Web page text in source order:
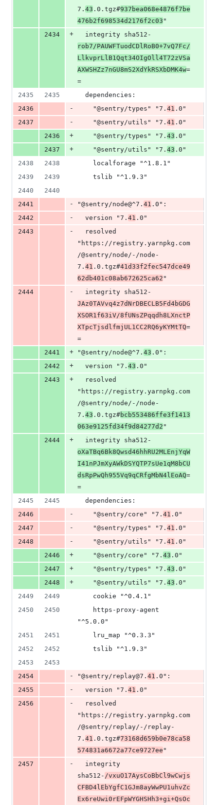
7. 43 .0.tgz#937bea068e4876f7be
476b2f698534d2176f2c03 "
2434
+
  integrity sha512-
rob7/PAUWFTuodCDlRoB0+7vQ7Fc/
LlkvprLlB1Qqt34OIgOll4T72zVSa
AXWSHZz7nGU8mS2XdYkRSXbDMK4w=
=
2435
2435
  dependencies:
2436
-
    "@sentry/types" "7.
41 .0"
2437
-
    "@sentry/utils" "7.
41 .0"
2436
+
    "@sentry/types" "7.
43 .0"
2437
+
    "@sentry/utils" "7.
43 .0"
2438
2438
    localforage "^1.8.1"
2439
2439
    tslib "^1.9.3"
2440
2440
2441
- "@sentry/node@^7. 41 .0":
2442
-
  version "7.
41 .0"
2443
-
"https://registry.yarnpkg.com
/@sentry/node/-/node-
7. 41 .0.tgz#41d33f2fec547dce49
62db401c08ab672625ca62 "
2444
-
  integrity sha512-
JAz0TAVvq4z7dNrDBECLB5Fd4bGDG
XSOR1f63iV/8fUNsZPqqdh8LXnctP
XTpcTjsdlfmjUL1CC2RQ6yKYMtTQ=
=
2441
+ "@sentry/node@^7. 43 .0":
2442
+
  version "7.
43 .0"
2443
+
"https://registry.yarnpkg.com
/@sentry/node/-/node-
7. 43 .0.tgz#bcb553486ffe3f1413
063e9125fd34f9d84277d2 "
2444
+
  integrity sha512-
oXaTBq6Bk8Qwsd46hhRU2MLEnjYqW
I41nPJmXyAWkDSYQTP7sUe1qM8bCU
dsRpPwQh955Vq9qCRfgMbN4lEoAQ=
=
2445
2445
  dependencies:
2446
-
    "@sentry/core" "7.
41 .0"
2447
-
    "@sentry/types" "7.
41 .0"
2448
-
    "@sentry/utils" "7.
41 .0"
2446
+
    "@sentry/core" "7.
43 .0"
2447
+
    "@sentry/types" "7.
43 .0"
2448
+
    "@sentry/utils" "7.
43 .0"
2449
2449
    cookie "^0.4.1"
2450
2450
"^5.0.0"
2451
2451
    lru_map "^0.3.3"
2452
2452
    tslib "^1.9.3"
2453
2453
2454
- "@sentry/replay@7. 41 .0":
2455
-
  version "7.
41 .0"
2456
-
"https://registry.yarnpkg.com
/@sentry/replay/-/replay-
7. 41 .0.tgz#73168d659b0e78ca58
574831a6672a77ce9727ee "
2457
-
sha512- /vxuO17AysCoBbCl9wCwjs
CFBD4lEbYgfC1GJm8ayWwPU1uhvZc
Ex6reUwi0rEFpWYGHSHh3+gi+QsOc